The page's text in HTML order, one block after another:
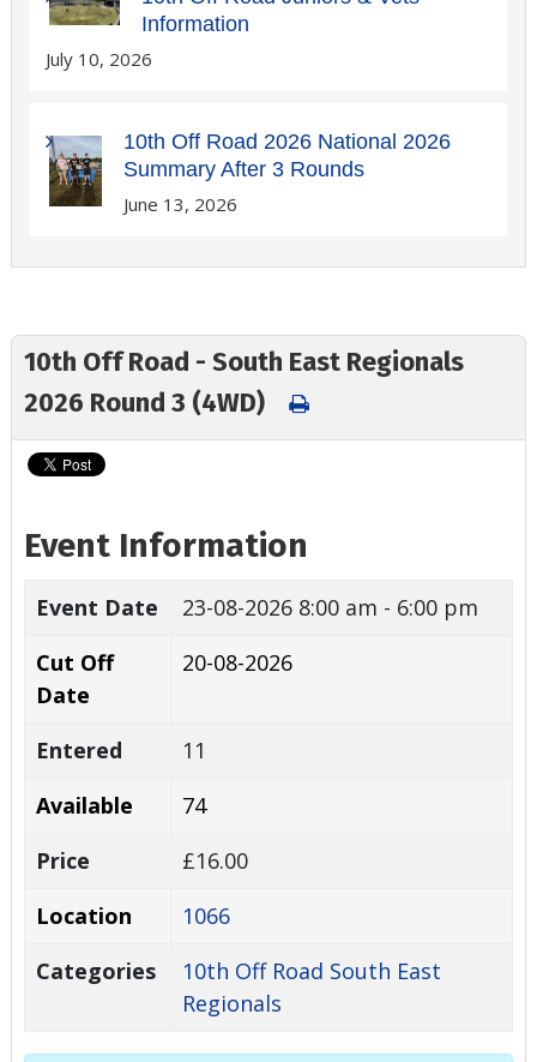
10th Off Road - South East Regionals
2026 Round 3 (4WD)
Event Information
Event Date 23-08-2026 8:00 am - 6:00 pm
Cut Off
Date
20-08-2026
Entered
11
Available
74
Price
£16.00
Location
1066
Categories
10th Off Road South East
Regionals
Information
July 10, 2026
10th Off Road 2026 National 2026
Summary After 3 Rounds
June 13, 2026